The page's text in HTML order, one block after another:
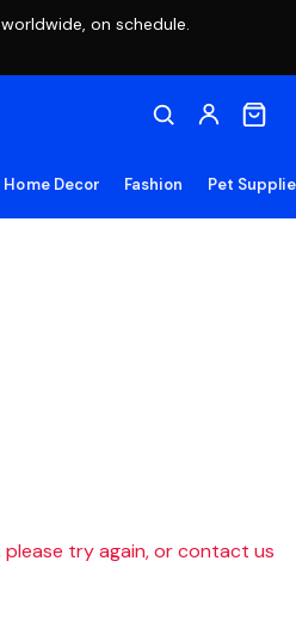
on schedule.
Home Decor Fashion Pet
please try again, or contact us